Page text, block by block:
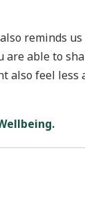
reminds
are able to
also feel less